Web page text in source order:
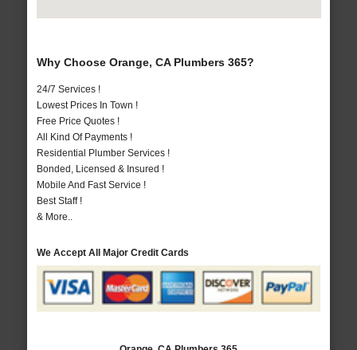
Why Choose Orange, CA Plumbers 365?
24/7 Services !
Lowest Prices In Town !
Free Price Quotes !
All Kind Of Payments !
Residential Plumber Services !
Bonded, Licensed & Insured !
Mobile And Fast Service !
Best Staff !
& More..
We Accept All Major Credit Cards